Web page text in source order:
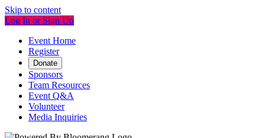
Skip to content
Log In or Sign Up
Event Home
Register
Donate
Sponsors
Team Resources
Event Q&A
Volunteer
Media Inquiries